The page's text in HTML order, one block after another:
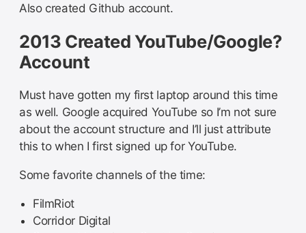
Also created Github account.
2013 Created YouTube/Google?
Account
Must have gotten my first laptop around this time
as well. Google acquired YouTube so I’m not sure
about the account structure and I’ll just attribute
this to when I first signed up for YouTube.
Some favorite channels of the time:
FilmRiot
Corridor Digital